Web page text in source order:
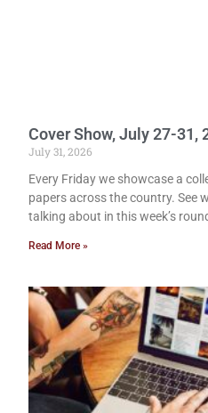
Cover Show, July 27-31,
July 31, 2026
Every Friday we showcase a
papers across the country. See
talking about in this week’s
Read More »